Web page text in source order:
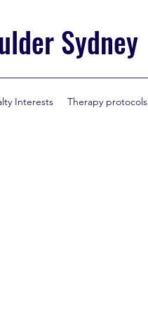
Sydney
Interests Therapy protocols